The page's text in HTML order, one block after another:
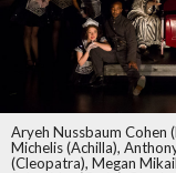
Aryeh Nussbaum Cohen
Michelis (Achilla),
(Cleopatra), Megan